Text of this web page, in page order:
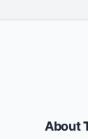
About